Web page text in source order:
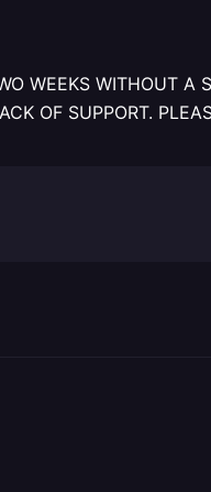
WEEKS WITHOUT
OF SUPPORT.